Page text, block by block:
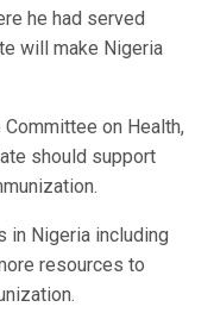
he had served
will make Nigeria
Committee on Health,
should support
in Nigeria including
resources to